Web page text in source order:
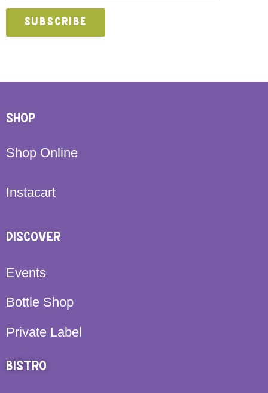
SHOP
Shop Online
Instacart
DISCOVER
Events
Bottle Shop
Private Label
BISTRO